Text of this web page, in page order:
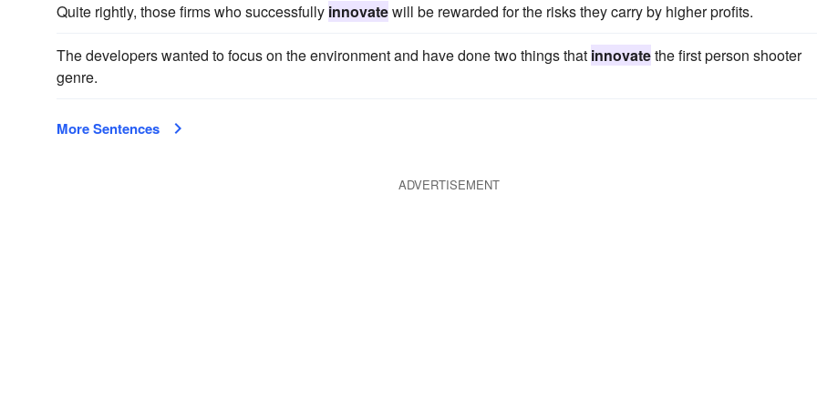
Quite rightly, those firms who successfully innovatewill be rewarded for the risks they carry by higher profits.
The developers wanted to focus on the environment and have done two things that innovatethe first person shooter
genre.
More Sentences
ADVERTISEMENT